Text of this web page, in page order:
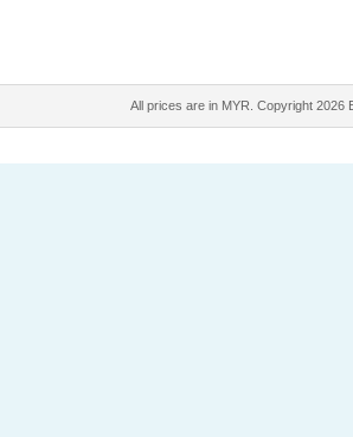
All prices are in MYR . Copyright 2026